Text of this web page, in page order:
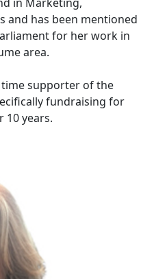
and has been mentioned
for her work in
area.
supporter of the
fundraising for
10 years.